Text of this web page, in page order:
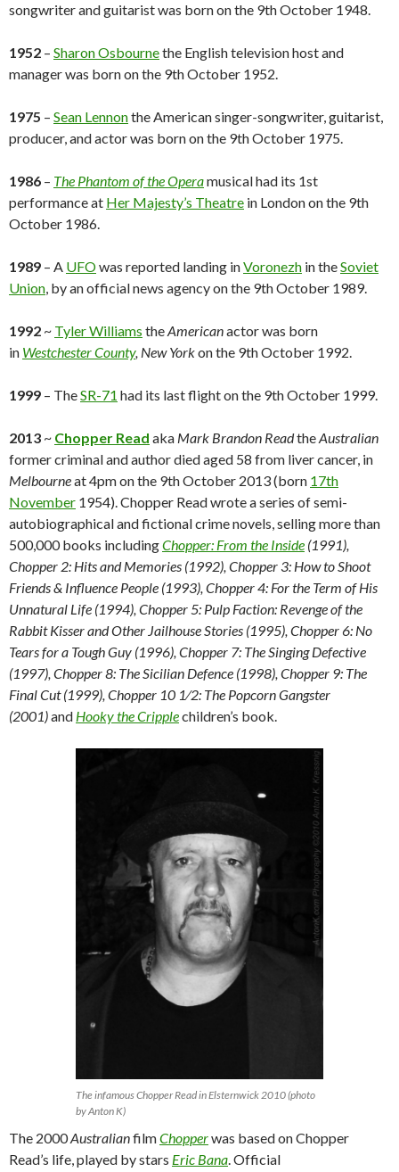
songwriter and guitarist was born on the 9th October 1948.
1952 – Sharon Osbournethe English television host and
manager was born on the 9th October 1952.
1975 – Sean Lennonthe American singer-songwriter, guitarist,
producer, and actor was born on the 9th October 1975.
1986 – The Phantom of the Operamusical had its 1st
performance at Her Majesty’s Theatre in London on the 9th
October 1986.
1989 – A UFOwas reported landing inVoronezh in theSoviet
Union, by an official news agency on the 9th October 1989.
1992 ~ Tyler Williams theAmericanactor was born
in Westchester County, New Yorkon the 9th October 1992.
1999 – TheSR-71 had its last flight on the 9th October 1999.
2013 ~ Chopper Read aka Mark Brandon ReadtheAustralian
former criminal and author died aged 58 from liver cancer, in
Melbourneat 4pm on the 9th October 2013 (born 17th
November 1954). Chopper Read wrote a series of semi-
autobiographical and fictional crime novels, selling more than
500,000 books includingChopper: From the Inside (1991),
Chopper 2: Hits and Memories (1992), Chopper 3: How to Shoot
Friends & Influence People (1993), Chopper 4: For the Term of His
Unnatural Life (1994), Chopper 5: Pulp Faction: Revenge of the
Rabbit Kisser and Other Jailhouse Stories (1995), Chopper 6: No
Tears for a Tough Guy (1996), Chopper 7: The Singing Defective
(1997), Chopper 8: The Sicilian Defence (1998), Chopper 9: The
Final Cut (1999), Chopper 10 1⁄2: The Popcorn Gangster
(2001)and Hooky the Cripplechildren’s book.
The infamous Chopper Read in Elsternwick 2010 (photo
by Anton K)
The 2000AustralianfilmChopperwas based on Chopper
Read’s life, played by stars Eric Bana . Official